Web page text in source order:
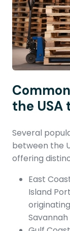
the USA
Several
between the
offering
East
Island
Savannah